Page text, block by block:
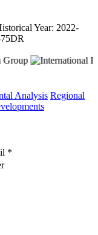
Year: 2022-
Analysis Regional
*